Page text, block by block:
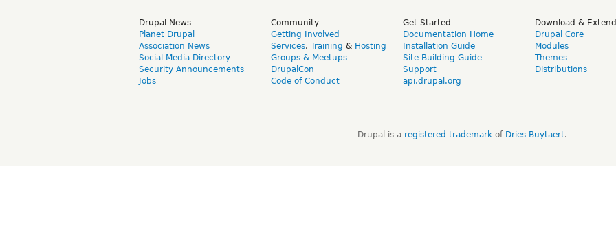
Drupal News
Planet Drupal
Association News
Social Media Directory
Security Announcements
Jobs
Community
Getting Involved
Services, Training & Hosting
Groups & Meetups
DrupalCon
Code of Conduct
Get Started
Documentation Home
Installation Guide
Site Building Guide
Support
api.drupal.org
Download & Extend
Drupal Core
Modules
Themes
Distributions
Drupal is a registered trademarkof Dries Buytaert.